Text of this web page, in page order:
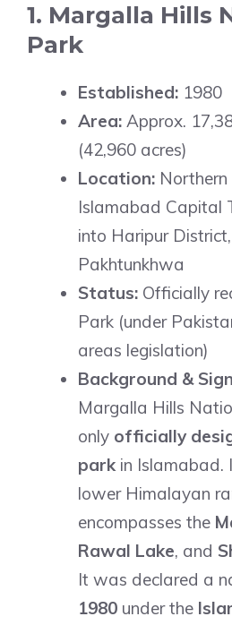
1. Margalla Hills
Park
Established: 1980
Area: Approx.
(42,960 acres)
Location:
Islamabad Capital
into Haripur
Pakhtunkhwa
Status: Officially
Park (under
areas legislation)
Background &
Margalla Hills
only officially
parkin Islamabad.
lower Himalayan
encompasses the
Rawal Lake, and
It was declared a
1980 under the